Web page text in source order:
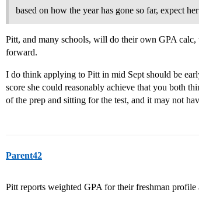
based on how the year has gone so far, expect
Pitt, and many schools, will do their own GPA
forward.
I do think applying to Pitt in mid Sept should be
score she could reasonably achieve that you both
of the prep and sitting for the test, and it may not
Parent42
Pitt reports weighted GPA for their freshman profile